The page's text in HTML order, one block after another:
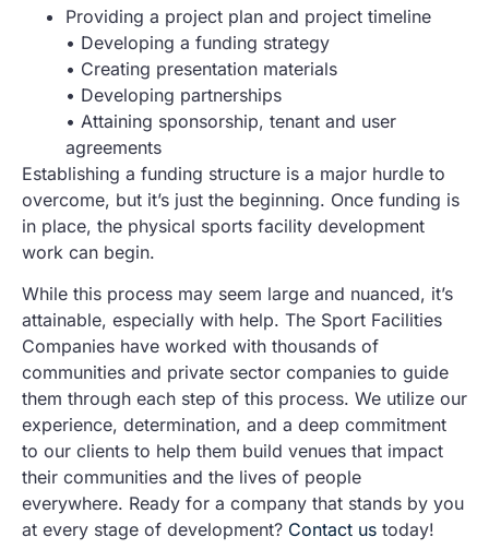
Providing a project plan and project timeline
• Developing a funding strategy
• Creating presentation materials
• Developing partnerships
• Attaining sponsorship, tenant and user
agreements
Establishing a funding structure is a major hurdle to
overcome, but it’s just the beginning. Once funding is
in place, the physical sports facility development
work can begin.
While this process may seem large and nuanced, it’s
attainable, especially with help. The Sport Facilities
Companies have worked with thousands of
communities and private sector companies to guide
them through each step of this process. We utilize our
experience, determination, and a deep commitment
to our clients to help them build venues that impact
their communities and the lives of people
everywhere. Ready for a company that stands by you
at every stage of development? Contact us today!